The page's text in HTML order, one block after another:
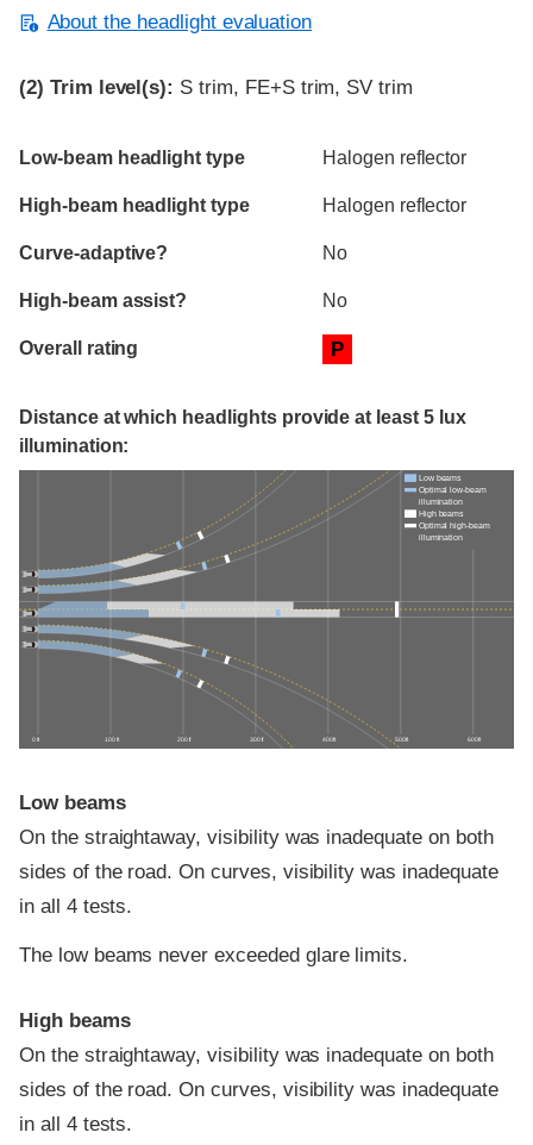
About the headlight evaluation
(2) Trim level(s): S trim, FE+S trim, SV trim
Evaluation criteria
Rating
Low-beam headlight type Halogen reflector
High-beam headlight type Halogen reflector
Curve-adaptive? No
High-beam assist? No
Overall rating P
Distance at which headlights provide at least 5 lux
illumination:
0 ft 100 ft 200 ft 300 ft 400 ft 500 ft 600 ft
Low beams
Optimal low-beam
illumination
High beams
Optimal high-beam
illumination
Low beams
On the straightaway, visibility was inadequate on both
sides of the road. On curves, visibility was inadequate
in all 4 tests.
The low beams never exceeded glare limits.
High beams
On the straightaway, visibility was inadequate on both
sides of the road. On curves, visibility was inadequate
in all 4 tests.